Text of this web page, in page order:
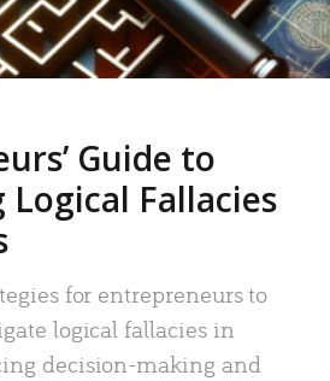
Guide to
Fallacies
for entrepreneurs to
logical fallacies in
decision-making and